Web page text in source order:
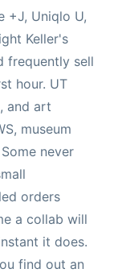
+J, Uniqlo U,
Keller's
frequently sell
hour. UT
and art
museum
never
orders
a collab will
it does.
find out an